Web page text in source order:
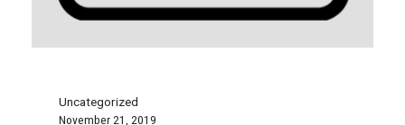
Uncategorized
November 21, 2019